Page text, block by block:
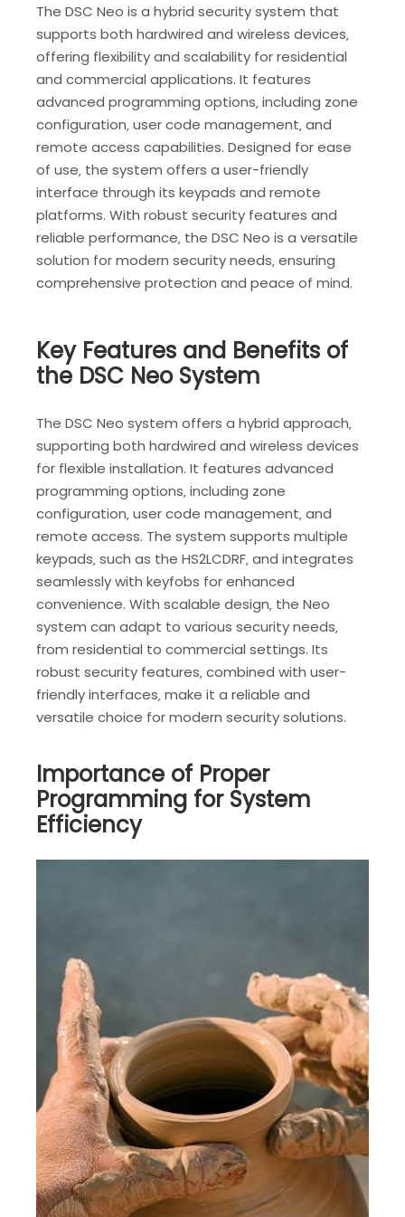
The DSC Neo is a hybrid security system that
supports both hardwired and wireless devices‚
offering flexibility and scalability for residential
and commercial applications. It features
advanced programming options‚ including zone
configuration‚ user code management‚ and
remote access capabilities. Designed for ease
of use‚ the system offers a user-friendly
interface through its keypads and remote
platforms. With robust security features and
reliable performance‚ the DSC Neo is a versatile
solution for modern security needs‚ ensuring
comprehensive protection and peace of mind.
Key Features and Benefits of
the DSC Neo System
The DSC Neo system offers a hybrid approach‚
supporting both hardwired and wireless devices
for flexible installation. It features advanced
programming options‚ including zone
configuration‚ user code management‚ and
remote access. The system supports multiple
keypads‚ such as the HS2LCDRF‚ and integrates
seamlessly with keyfobs for enhanced
convenience. With scalable design‚ the Neo
system can adapt to various security needs‚
from residential to commercial settings. Its
robust security features‚ combined with user-
friendly interfaces‚ make it a reliable and
versatile choice for modern security solutions.
Importance of Proper
Programming for System
Efficiency